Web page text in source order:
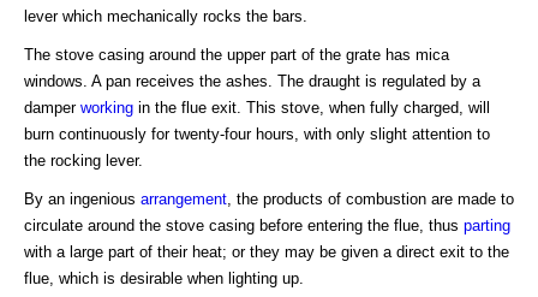
lever which mechanically rocks the bars.
The stove casing around the upper part of the grate has mica
windows. A pan receives the ashes. The draught is regulated by a
damper working in the flue exit. This stove, when fully charged, will
burn continuously for twenty-four hours, with only slight attention to
the rocking lever.
By an ingenious arrangement , the products of combustion are made to
circulate around the stove casing before entering the flue, thus parting
with a large part of their heat; or they may be given a direct exit to the
flue, which is desirable when lighting up.